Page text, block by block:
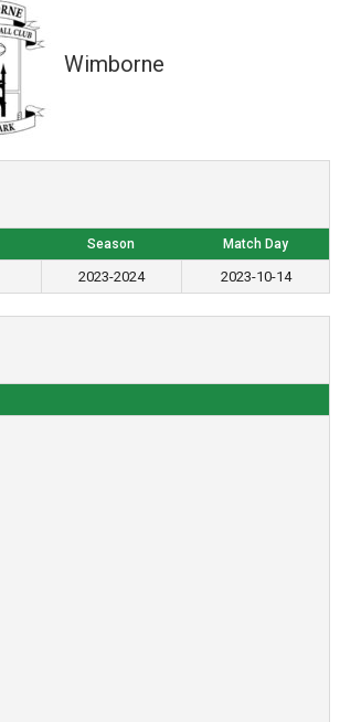
Wimborne
Season Match Day
2023-2024 2023-10-14